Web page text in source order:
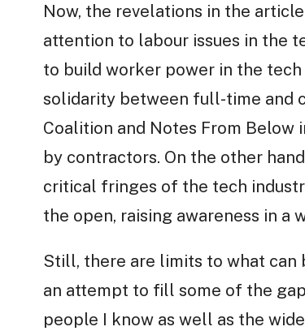
Now, the revelations in the
attention to labour issues in the
to build worker power in the tech
solidarity between full-time and
Coalition and Notes From Below
by contractors. On the other
critical fringes of the tech
the open, raising awareness in a
Still, there are limits to what can
an attempt to fill some of the
people I know as well as the